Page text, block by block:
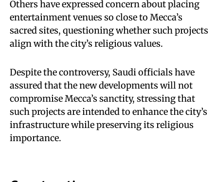
Others have expressed concern about placing
entertainment venues so close to Mecca’s
sacred sites, questioning whether such projects
align with the city’s religious values.
Despite the controversy, Saudi officials have
assured that the new developments will not
compromise Mecca’s sanctity, stressing that
such projects are intended to enhance the city’s
infrastructure while preserving its religious
importance.